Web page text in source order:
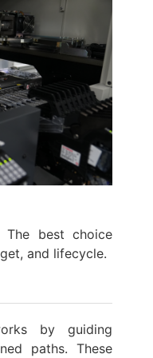
The best choice
and lifecycle.
by guiding
paths. These